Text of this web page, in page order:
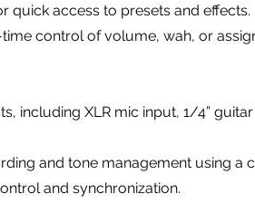
quick access to presets and effects.
control of volume, wah, or
including XLR mic input, 1/4”
and tone management using a
and synchronization.